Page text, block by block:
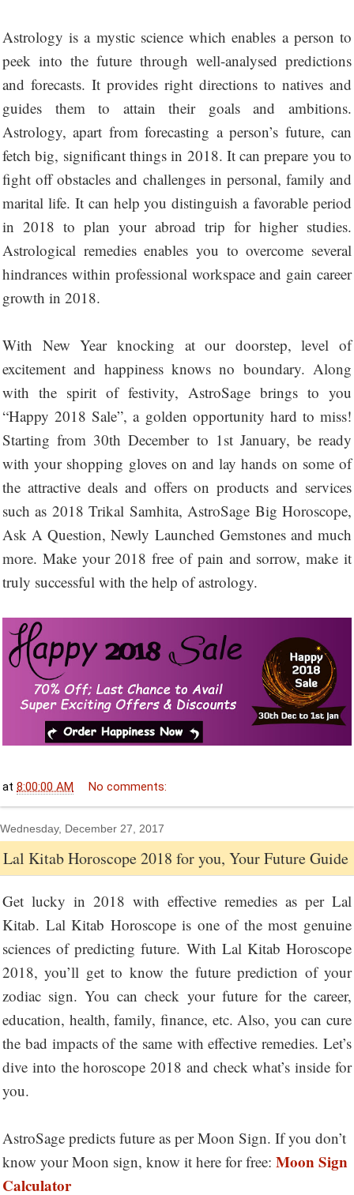
Astrology is a mystic science which enables a person to
peek into the future through well-analysed predictions
and forecasts. It provides right directions to natives and
guides them to attain their goals and ambitions.
Astrology, apart from forecasting a person’s future, can
fetch big, significant things in 2018. It can prepare you to
fight off obstacles and challenges in personal, family and
marital life. It can help you distinguish a favorable period
in 2018 to plan your abroad trip for higher studies.
Astrological remedies enables you to overcome several
hindrances within professional workspace and gain career
growth in 2018.
With New Year knocking at our doorstep, level of
excitement and happiness knows no boundary. Along
with the spirit of festivity, AstroSage brings to you
“Happy 2018 Sale”, a golden opportunity hard to miss!
Starting from 30th December to 1st January, be ready
with your shopping gloves on and lay hands on some of
the attractive deals and offers on products and services
such as 2018 Trikal Samhita, AstroSage Big Horoscope,
Ask A Question, Newly Launched Gemstones and much
more. Make your 2018 free of pain and sorrow, make it
truly successful with the help of astrology.
at 8:00:00 AM No comments:
Wednesday, December 27, 2017
Lal Kitab Horoscope 2018 for you, Your Future Guide
Get lucky in 2018 with effective remedies as per Lal
Kitab. Lal Kitab Horoscope is one of the most genuine
sciences of predicting future. With Lal Kitab Horoscope
2018, you’ll get to know the future prediction of your
zodiac sign. You can check your future for the career,
education, health, family, finance, etc. Also, you can cure
the bad impacts of the same with effective remedies. Let’s
dive into the horoscope 2018 and check what’s inside for
you.
AstroSage predicts future as per Moon Sign. If you don’t
know your Moon sign, know it here for free: Moon Sign
Calculator